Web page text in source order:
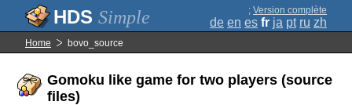
Simple ; Version complète
de en es fr ja pt ru zh
Home bovo_source
Gomoku like game for two players (source
files)